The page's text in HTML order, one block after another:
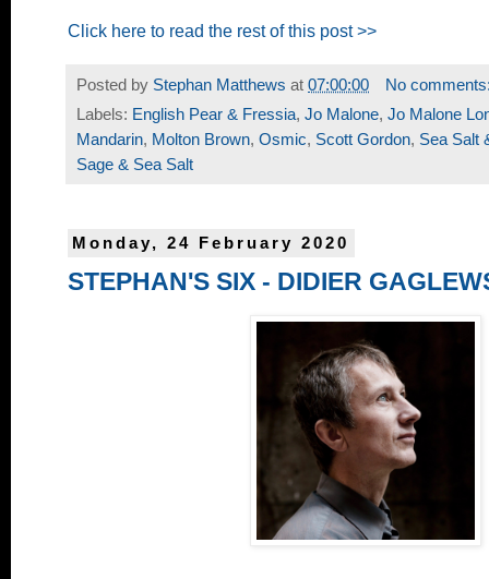
Click here to read the rest of this post >>
Posted by Stephan Matthews at 07:00:00
No
Labels: English Pear & Fressia, Jo Malone, Jo Malone
Mandarin, Molton Brown, Osmic, Scott Gordon, Sea Salt
Sage & Sea Salt
Monday, 24 February 2020
STEPHAN'S SIX - DIDIER